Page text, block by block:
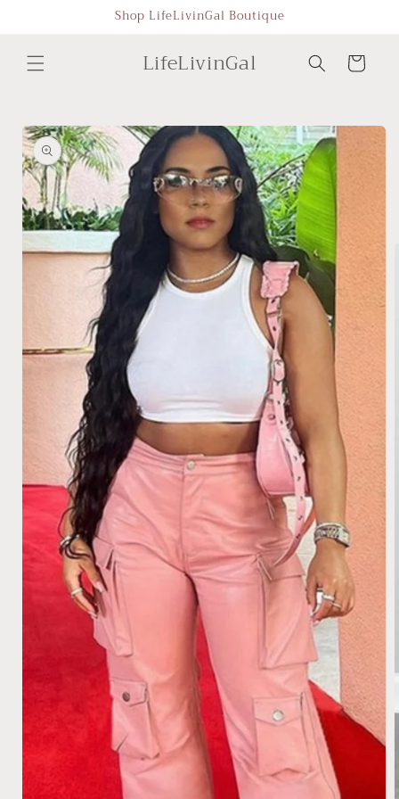
Shop LifeLivinGal Boutique
LifeLivinGal Cart
Skip to
product
information